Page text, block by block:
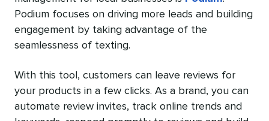
Podium focuses on driving more leads and building
engagement by taking advantage of the
seamlessness of texting.
With this tool, customers can leave reviews for
your products in a few clicks. As a brand, you can
automate review invites, track online trends and